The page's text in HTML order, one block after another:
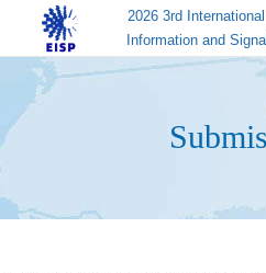
2026 3rd
Information and